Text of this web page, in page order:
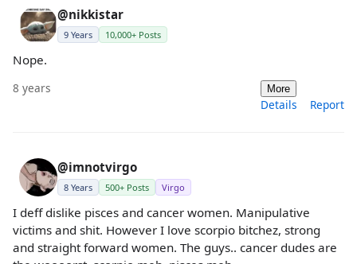
@nikkistar
9 Years 10,000+ Posts
Nope.
8 years More
Details Report
@imnotvirgo
8 Years 500+ Posts Virgo
I deff dislike pisces and cancer women. Manipulative
victims and shit. However I love scorpio bitchez, strong
and straight forward women. The guys.. cancer dudes are